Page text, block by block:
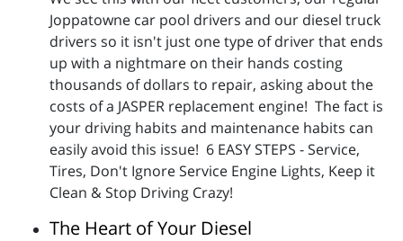
Joppatowne car pool drivers and our diesel truck
drivers so it isn't just one type of driver that ends
up with a nightmare on their hands costing
thousands of dollars to repair, asking about the
costs of a JASPER replacement engine! The fact is
your driving habits and maintenance habits can
easily avoid this issue! 6 EASY STEPS - Service,
Tires, Don't Ignore Service Engine Lights, Keep it
Clean & Stop Driving Crazy!
The Heart of Your Diesel